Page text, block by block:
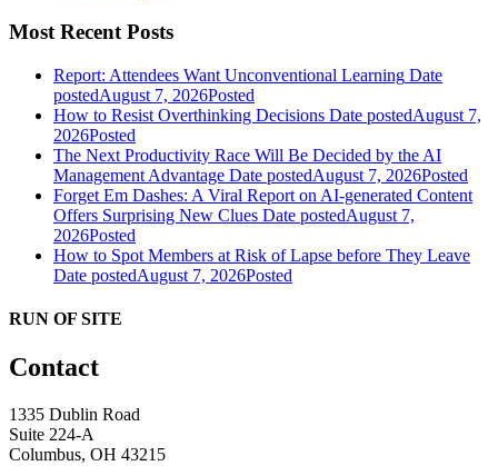
Most Recent Posts
Report: Attendees Want Unconventional Learning Date
postedAugust 7, 2026Posted
How to Resist Overthinking Decisions Date postedAugust 7,
2026Posted
The Next Productivity Race Will Be Decided by the AI
Management Advantage Date postedAugust 7, 2026Posted
Forget Em Dashes: A Viral Report on AI-generated Content
Offers Surprising New Clues Date postedAugust 7,
2026Posted
How to Spot Members at Risk of Lapse before They Leave
Date postedAugust 7, 2026Posted
RUN OF SITE
Contact
1335 Dublin Road
Suite 224-A
Columbus, OH 43215